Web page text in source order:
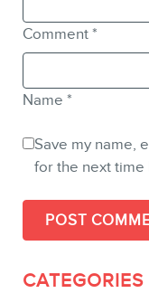
Comment *
Name *
Save my name,
for the next time
CATEGORIES